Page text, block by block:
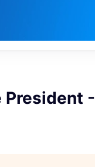
President -